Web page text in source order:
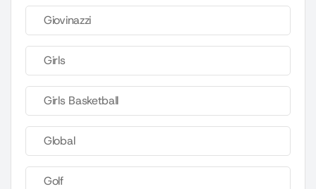
Giovinazzi
Girls
Girls Basketball
Global
Golf